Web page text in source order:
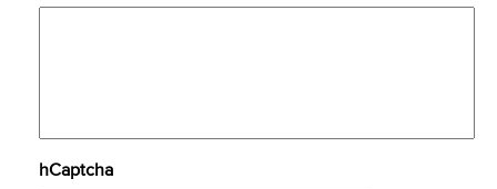
hCaptcha